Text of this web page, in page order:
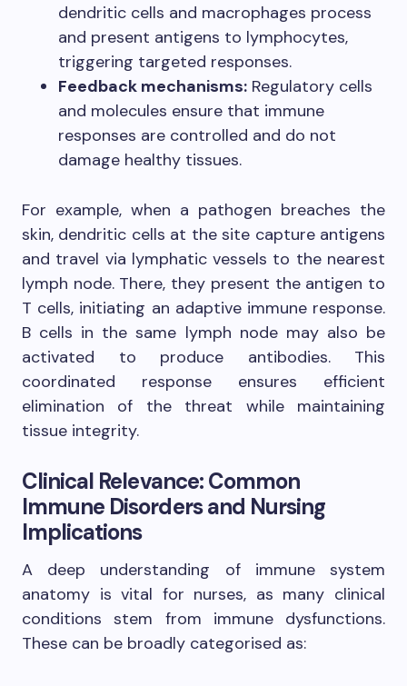
dendritic cells and macrophages process
and present antigens to lymphocytes,
triggering targeted responses.
Feedback mechanisms: Regulatory cells
and molecules ensure that immune
responses are controlled and do not
damage healthy tissues.
For example, when a pathogen breaches the
skin, dendritic cells at the site capture antigens
and travel via lymphatic vessels to the nearest
lymph node. There, they present the antigen to
T cells, initiating an adaptive immune response.
B cells in the same lymph node may also be
activated to produce antibodies. This
coordinated response ensures efficient
elimination of the threat while maintaining
tissue integrity.
Clinical Relevance: Common
Immune Disorders and Nursing
Implications
A deep understanding of immune system
anatomy is vital for nurses, as many clinical
conditions stem from immune dysfunctions.
These can be broadly categorised as: